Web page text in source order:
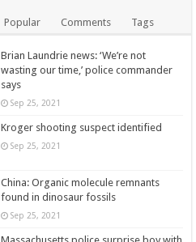
Popular Comments Tags
Brian Laundrie news: ‘We’re not
wasting our time,’ police commander
says
Sep 25, 2021
Kroger shooting suspect identified
Sep 25, 2021
China: Organic molecule remnants
found in dinosaur fossils
Sep 25, 2021